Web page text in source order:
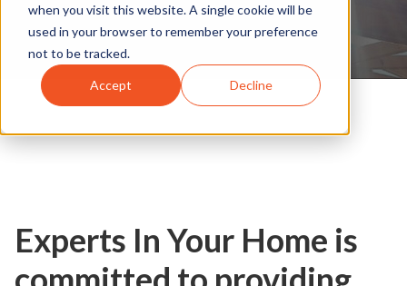
when you visit this website. A single cookie will be
used in your browser to remember your preference
not to be tracked.
Accept Decline
Experts In Your Home is